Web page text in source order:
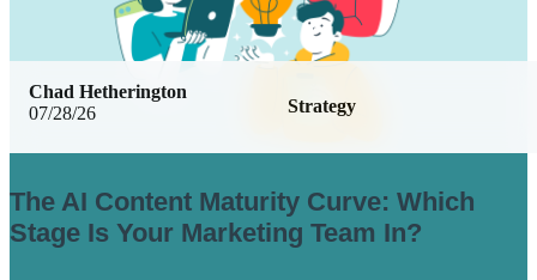
07/28/26 Strategy
Chad Hetherington
The AI Content Maturity Curve: Which
Stage Is Your Marketing Team In?